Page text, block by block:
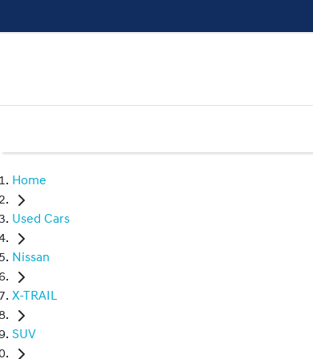
Home
Used Cars
Nissan
X-TRAIL
SUV